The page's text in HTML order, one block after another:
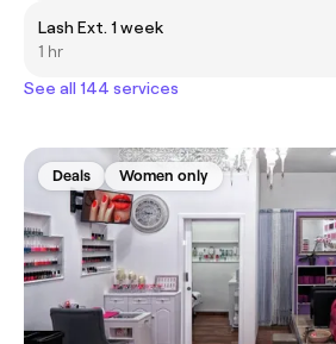
Lash Ext. 1 week
1 hr
See all 144 services
Deals Women only